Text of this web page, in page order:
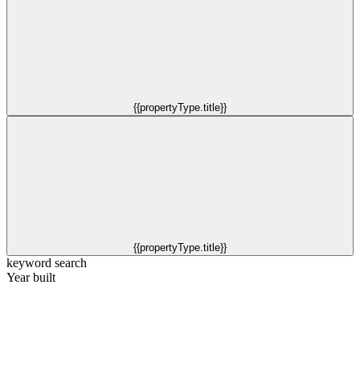
{{propertyType.title}}
{{propertyType.title}}
keyword search
Year built